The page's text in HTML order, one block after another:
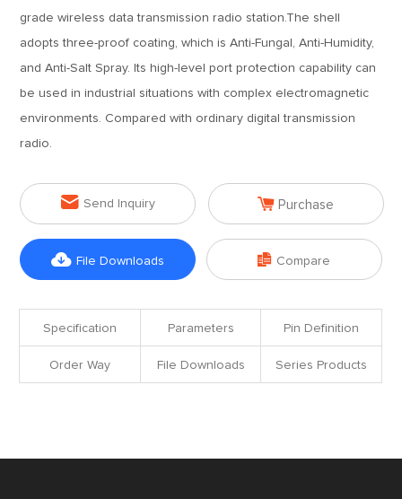
grade wireless data transmission radio station.The shell
adopts three-proof coating, which is Anti-Fungal, Anti-Humidity,
and Anti-Salt Spray. Its high-level port protection capability can
be used in industrial situations with complex electromagnetic
environments. Compared with ordinary digital transmission
radio.
 Send Inquiry  Purchase
 File Downloads  Compare
Specification Parameters Pin Definition
Order Way File Downloads Series Products